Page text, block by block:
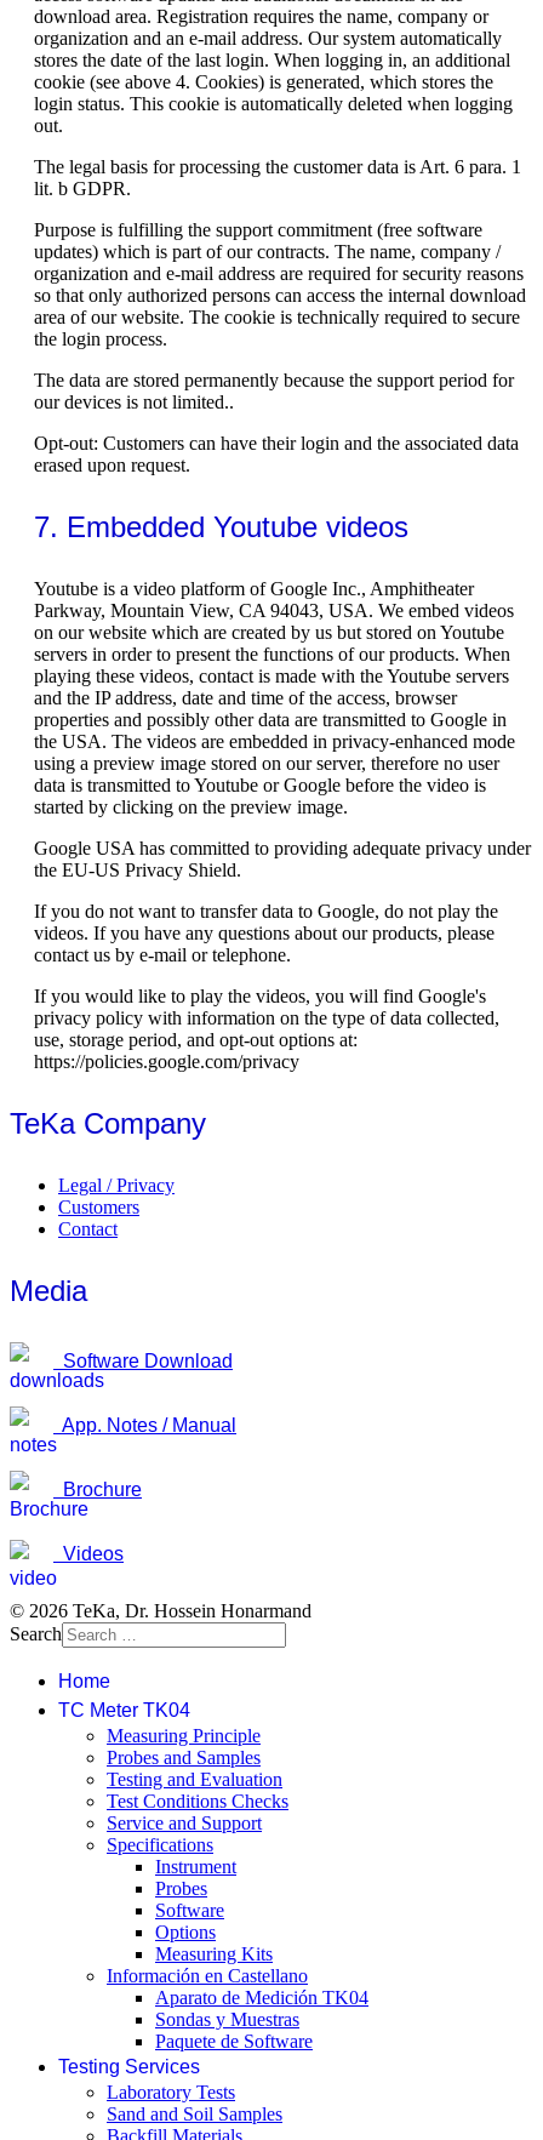
download area. Registration requires the name, company or
organization and an e-mail address. Our system automatically
stores the date of the last login. When logging in, an additional
cookie (see above 4. Cookies) is generated, which stores the
login status. This cookie is automatically deleted when logging
out.
The legal basis for processing the customer data is Art. 6 para. 1
lit. b GDPR.
Purpose is fulfilling the support commitment (free software
updates) which is part of our contracts. The name, company /
organization and e-mail address are required for security reasons
so that only authorized persons can access the internal download
area of our website. The cookie is technically required to secure
the login process.
The data are stored permanently because the support period for
our devices is not limited..
Opt-out: Customers can have their login and the associated data
erased upon request.
7. Embedded Youtube videos
Youtube is a video platform of Google Inc., Amphitheater
Parkway, Mountain View, CA 94043, USA. We embed videos
on our website which are created by us but stored on Youtube
servers in order to present the functions of our products. When
playing these videos, contact is made with the Youtube servers
and the IP address, date and time of the access, browser
properties and possibly other data are transmitted to Google in
the USA. The videos are embedded in privacy-enhanced mode
using a preview image stored on our server, therefore no user
data is transmitted to Youtube or Google before the video is
started by clicking on the preview image.
Google USA has committed to providing adequate privacy under
the EU-US Privacy Shield.
If you do not want to transfer data to Google, do not play the
videos. If you have any questions about our products, please
contact us by e-mail or telephone.
If you would like to play the videos, you will find Google's
privacy policy with information on the type of data collected,
use, storage period, and opt-out options at:
https://policies.google.com/privacy
TeKa Company
Legal / Privacy
Customers
Contact
Media
Software Download
App. Notes / Manual
Brochure
Videos
© 2026 TeKa, Dr. Hossein Honarmand
Search
Home
TC Meter TK04
Measuring Principle
Probes and Samples
Testing and Evaluation
Test Conditions Checks
Service and Support
Specifications
Instrument
Probes
Software
Options
Measuring Kits
Información en Castellano
Aparato de Medición TK04
Sondas y Muestras
Paquete de Software
Testing Services
Laboratory Tests
Sand and Soil Samples
Backfill Materials